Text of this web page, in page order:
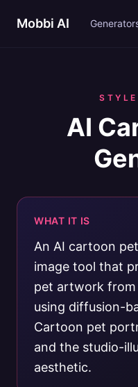
Mobbi AI
AI
WHAT IT IS
An AI cartoon
image tool that
pet artwork
using diffusion-
Cartoon pet
and the studio-
aesthetic.